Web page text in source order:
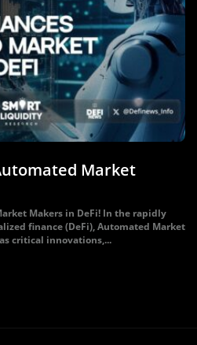
Market
Makers in DeFi! In the rapidly
finance (DeFi), Automated Market
critical innovations,...